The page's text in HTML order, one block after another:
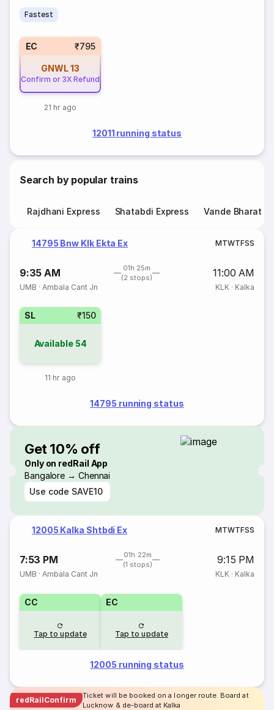
Fastest
EC ₹795
GNWL13
Confirm or 3X Refund
21 hr ago
12011 running status
Search by popular trains
Rajdhani Express Shatabdi Express Vande Bharat
14795 Bnw Klk Ekta Ex MTWTFSS
9:35 AM
01h 25m
(2 stops)
11:00 AM
UMB ·Ambala Cant Jn KLK· Kalka
SL ₹150
Available 54
11 hr ago
14795 running status
Get 10% off
Only on redRail App
Bangalore → Chennai
Use code SAVE10
12005 Kalka Shtbdi Ex MTWTFSS
7:53 PM
01h 22m
(1 stops)
9:15 PM
UMB ·Ambala Cant Jn KLK· Kalka
CC
Tap to update
EC
Tap to update
12005 running status
redRailConfirm
Ticket will be booked on a longer route. Board at
Lucknow & de-board at Kalka